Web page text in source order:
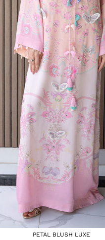
PETAL BLUSH LUXE